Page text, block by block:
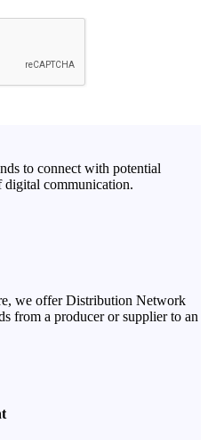
to connect with potential
digital communication.
we offer Distribution Network
from a producer or supplier to an